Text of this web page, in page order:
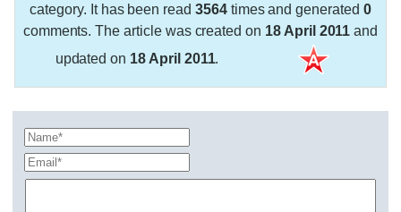
category. It has been read 3564times and generated 0
comments. The article was created on 18 April 2011 and
updated on 18 April 2011.